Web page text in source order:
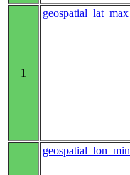
1
geospatial_lat_max
geospatial_lon_min